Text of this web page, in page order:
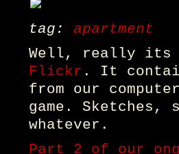
tag:apartment
Well, really its
Flickr . It
from our
game.
whatever.
Part 2 of our